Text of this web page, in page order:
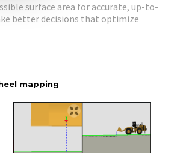
surface area for accurate, up-to-
better decisions that optimize
mapping